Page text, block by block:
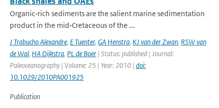
Organic‐rich sediments are the salient marine sedimentation
product in the mid‐Cretaceous of the ...
J Trabucho Alexandre, E Tuenter, GA Henstra, KJ van der Zwan, RSW van
de Wal, HA Dijkstra, PL de Boer | Status: published | Journal:
Paleoceanography | Volume: 25 | Year: 2010 | doi:
10.1029/2010PA001925
Publication